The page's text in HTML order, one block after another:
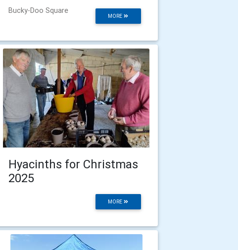
MORE
Bucky-Doo Square
Hyacinths for Christmas
2025
MORE